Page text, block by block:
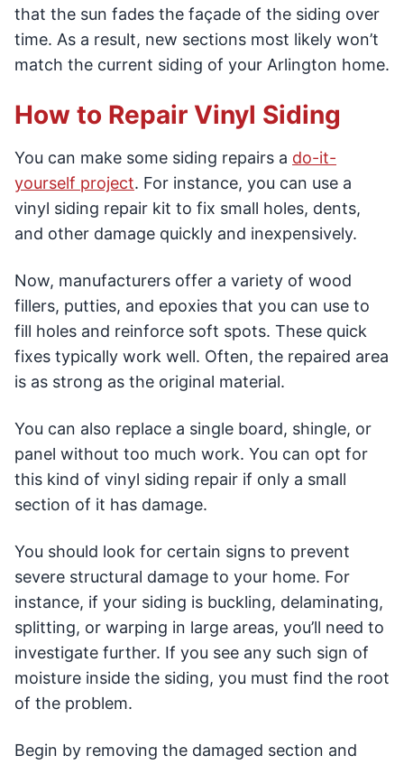
that the sun fades the façade of the siding over
time. As a result, new sections most likely won’t
match the current siding of your Arlington home.
How to Repair Vinyl Siding
You can make some siding repairs a do-it-
yourself project. For instance, you can use a
vinyl siding repair kit to fix small holes, dents,
and other damage quickly and inexpensively.
Now, manufacturers offer a variety of wood
fillers, putties, and epoxies that you can use to
fill holes and reinforce soft spots. These quick
fixes typically work well. Often, the repaired area
is as strong as the original material.
You can also replace a single board, shingle, or
panel without too much work. You can opt for
this kind of vinyl siding repair if only a small
section of it has damage.
You should look for certain signs to prevent
severe structural damage to your home. For
instance, if your siding is buckling, delaminating,
splitting, or warping in large areas, you’ll need to
investigate further. If you see any such sign of
moisture inside the siding, you must find the root
of the problem.
Begin by removing the damaged section and